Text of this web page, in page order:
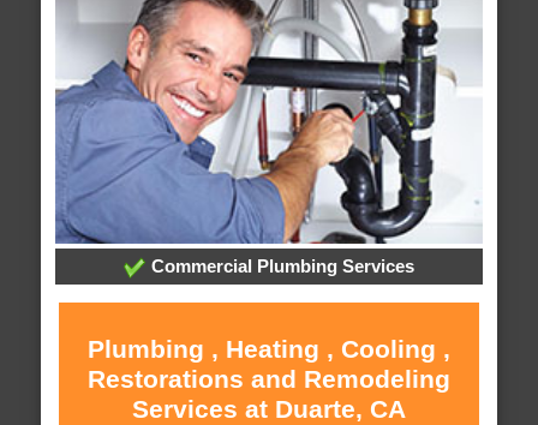
Commercial Plumbing Services
Plumbing , Heating , Cooling ,
Restorations and Remodeling
Services at Duarte, CA